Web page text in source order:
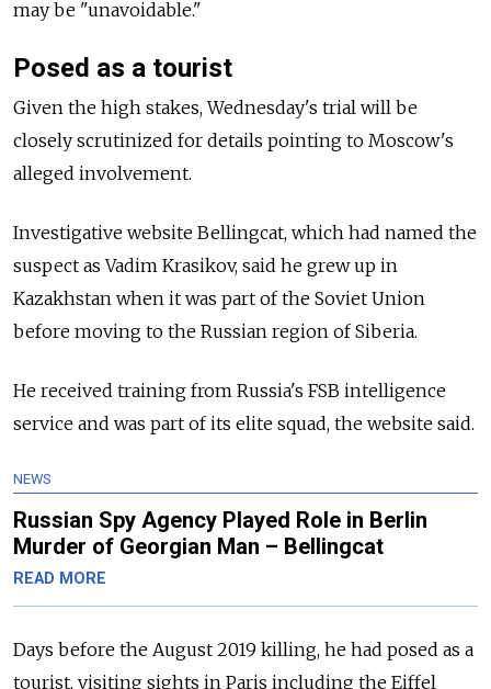
may be "unavoidable."
Posed as a tourist
Given the high stakes, Wednesday's trial will be
closely scrutinized for details pointing to Moscow's
alleged involvement.
Investigative website Bellingcat, which had named the
suspect as Vadim Krasikov, said he grew up in
Kazakhstan when it was part of the Soviet Union
before moving to the Russian region of Siberia.
He received training from Russia's FSB intelligence
service and was part of its elite squad, the website said.
NEWS
Russian Spy Agency Played Role in Berlin
Murder of Georgian Man – Bellingcat
READ MORE
Days before the August 2019 killing, he had posed as a
tourist, visiting sights in Paris including the Eiffel